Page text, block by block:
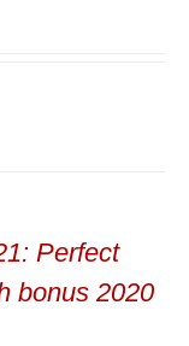
Perfect
bonus 2020